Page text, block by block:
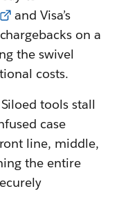
and Visa’s
on a
the swivel
costs.
Siloed tools stall
case
line, middle,
the entire